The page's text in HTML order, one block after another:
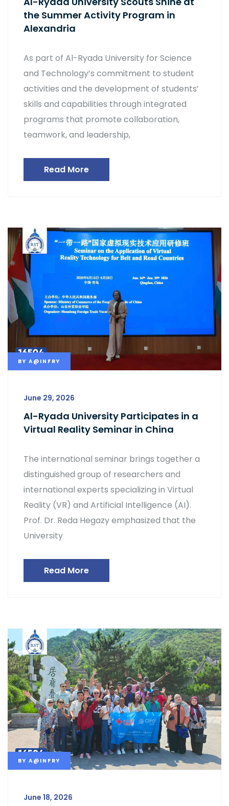
the Summer Activity Program in
Alexandria
As part of Al-Ryada University for Science
and Technology’s commitment to student
activities and the development of students’
skills and capabilities through integrated
programs that promote collaboration,
teamwork, and leadership,
Read More
BY A@INFRY
June 29, 2026
Al-Ryada University Participates in a
Virtual Reality Seminar in China
The international seminar brings together a
distinguished group of researchers and
international experts specializing in Virtual
Reality (VR) and Artificial Intelligence (AI).
Prof. Dr. Reda Hegazy emphasized that the
University
Read More
BY A@INFRY
June 18, 2026